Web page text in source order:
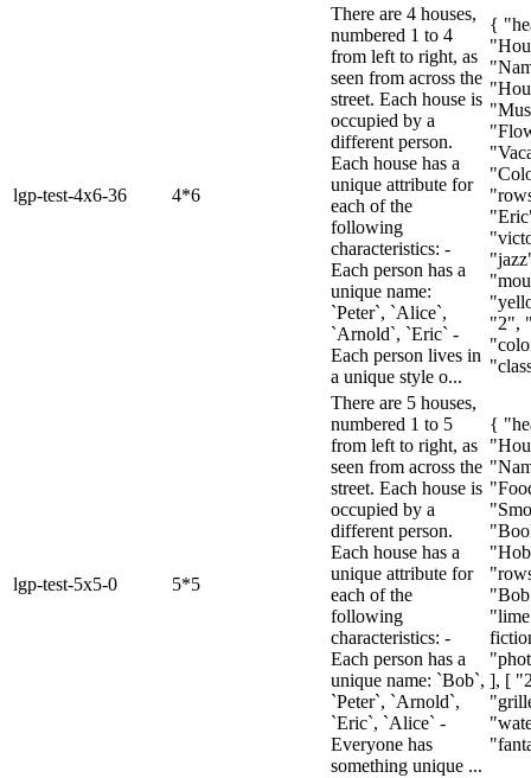
lgp-test-4x6-36 4*6
There are 4 houses,
numbered 1 to 4
from left to right, as
seen from across the
street. Each house is
occupied by a
different person.
Each house has a
unique attribute for
each of the
following
characteristics: -
Each person has a
unique name:
`Peter`, `Alice`,
`Arnold`, `Eric` -
Each person lives in
a unique style o...
{
"2",
lgp-test-5x5-0 5*5
There are 5 houses,
numbered 1 to 5
from left to right, as
seen from across the
street. Each house is
occupied by a
different person.
Each house has a
unique attribute for
each of the
following
characteristics: -
Each person has a
unique name: `Bob`,
`Peter`, `Arnold`,
`Eric`, `Alice` -
Everyone has
something unique ...
{
], [